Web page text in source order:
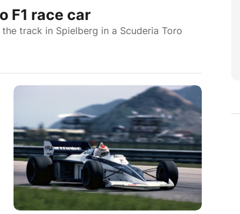
F1 race car
track in Spielberg in a Scuderia Toro